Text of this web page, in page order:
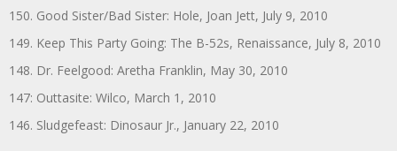
150. Good Sister/Bad Sister: Hole, Joan Jett, July 9, 2010
149. Keep This Party Going: The B-52s, Renaissance, July 8, 2010
148. Dr. Feelgood: Aretha Franklin, May 30, 2010
147: Outtasite: Wilco, March 1, 2010
146. Sludgefeast: Dinosaur Jr., January 22, 2010